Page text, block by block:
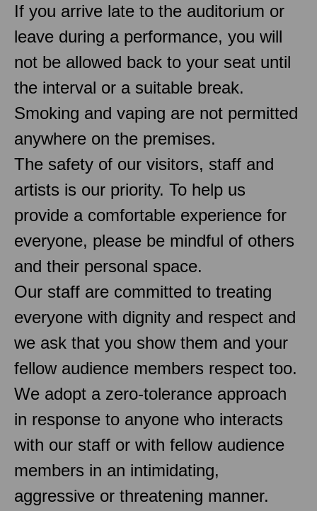
If you arrive late to the auditorium or
leave during a performance, you will
not be allowed back to your seat until
the interval or a suitable break.
Smoking and vaping are not permitted
anywhere on the premises.
The safety of our visitors, staff and
artists is our priority. To help us
provide a comfortable experience for
everyone, please be mindful of others
and their personal space.
Our staff are committed to treating
everyone with dignity and respect and
we ask that you show them and your
fellow audience members respect too.
We adopt a zero-tolerance approach
in response to anyone who interacts
with our staff or with fellow audience
members in an intimidating,
aggressive or threatening manner.